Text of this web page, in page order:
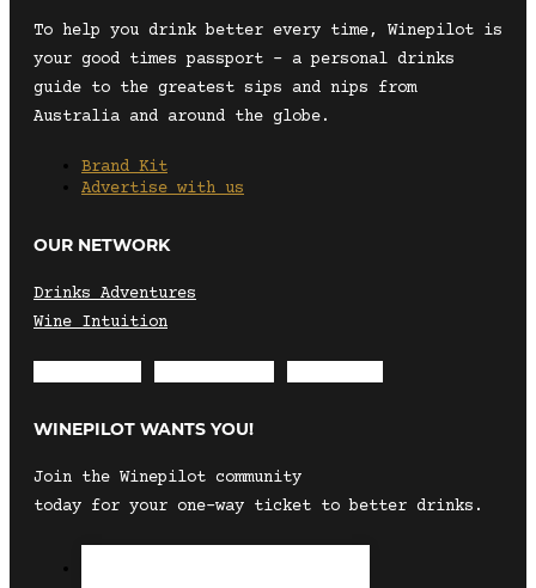
To help you drink better every time, Winepilot is
your good times passport – a personal drinks
guide to the greatest sips and nips from
Australia and around the globe.
Brand Kit
Advertise with us
OUR NETWORK
Drinks Adventures
Wine Intuition
WINEPILOT WANTS YOU!
Join the Winepilot community
today for your one-way ticket to better drinks.